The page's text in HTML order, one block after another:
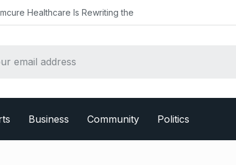
Is Rewriting the
Business Community Politics